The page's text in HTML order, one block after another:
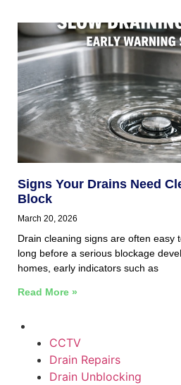
Signs Your Drains Need
Block
March 20, 2026
Drain cleaning signs are often easy
long before a serious blockage
homes, early indicators such as
Read More »
CCTV
Drain Repairs
Drain Unblocking